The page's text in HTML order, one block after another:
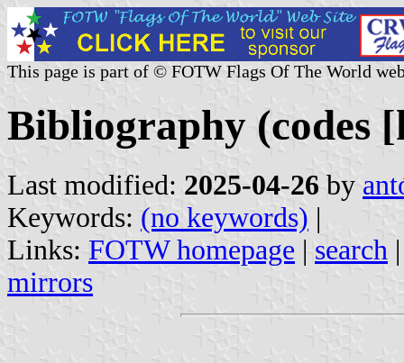
This page is part of © FOTW Flags Of The World
Bibliography (codes
Last modified: 2025-04-26 by
Keywords: (no keywords) |
Links: FOTW homepage | search
mirrors